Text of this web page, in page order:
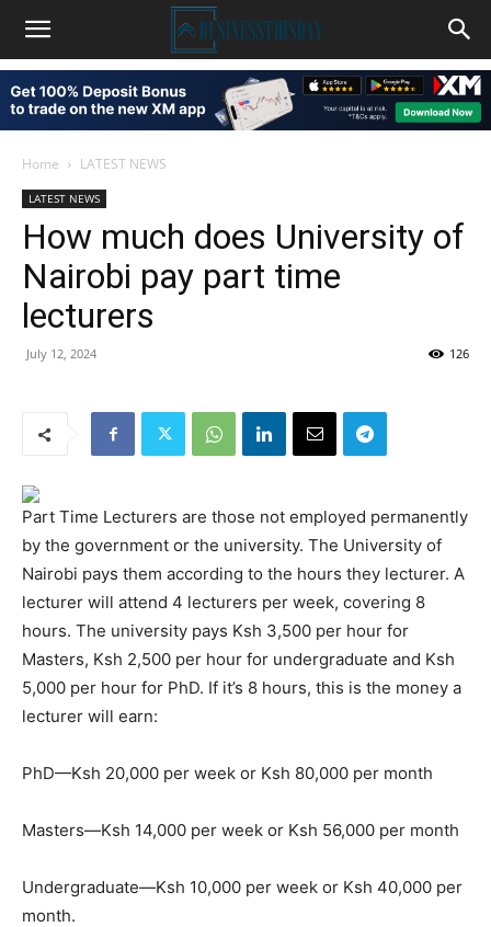
Home LATEST NEWS
LATEST NEWS
How much does University of
Nairobi pay part time
lecturers
July 12, 2024 126
Part Time Lecturers are those not employed permanently
by the government or the university. The University of
Nairobi pays them according to the hours they lecturer. A
lecturer will attend 4 lecturers per week, covering 8
hours. The university pays Ksh 3,500 per hour for
Masters, Ksh 2,500 per hour for undergraduate and Ksh
5,000 per hour for PhD. If it’s 8 hours, this is the money a
lecturer will earn:
PhD—Ksh 20,000 per week or Ksh 80,000 per month
Masters—Ksh 14,000 per week or Ksh 56,000 per month
Undergraduate—Ksh 10,000 per week or Ksh 40,000 per
month.